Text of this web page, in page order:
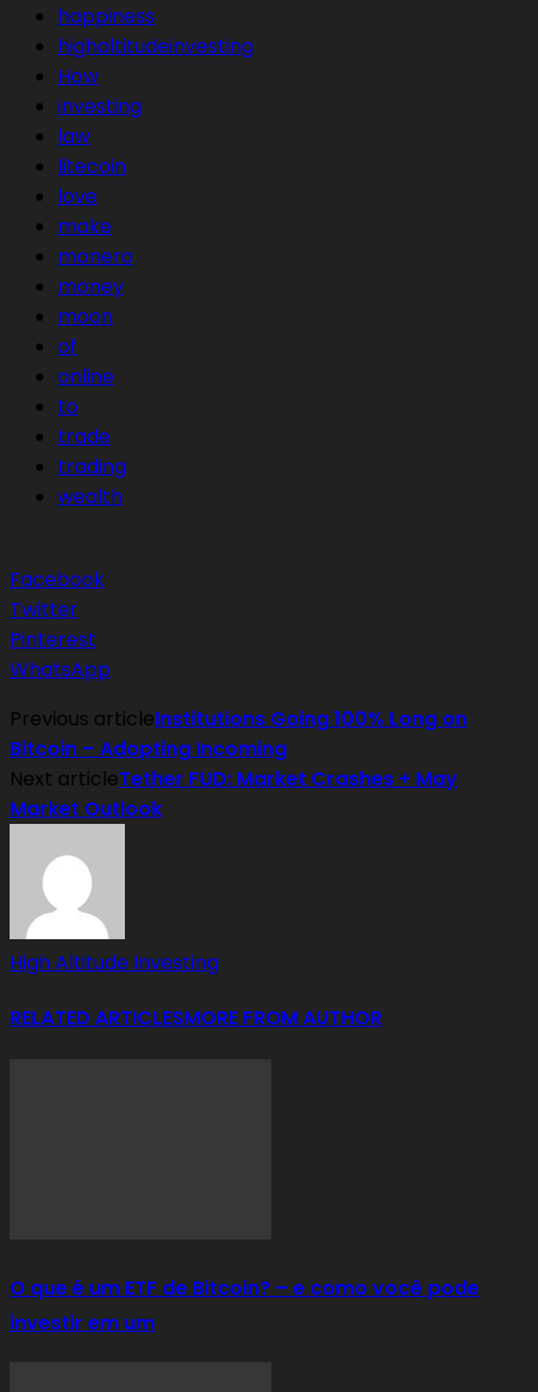
happiness
highaltitudeinvesting
How
investing
law
litecoin
love
make
monero
money
moon
of
online
to
trade
trading
wealth
Facebook
Twitter
Pinterest
WhatsApp
Previous articleInstitutions Going 100% Long on
Bitcoin – Adopting Incoming
Next articleTether FUD: Market Crashes + May
Market Outlook
High Altitude Investing
RELATED ARTICLESMORE FROM AUTHOR
O que é um ETF de Bitcoin? – e como você pode
investir em um